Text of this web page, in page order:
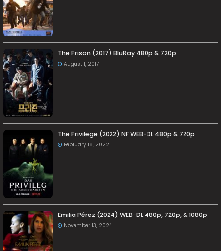
The Prison (2017) BluRay 480p & 720p
August 1, 2017
The Privilege (2022) NF WEB-DL 480p & 720p
February 18, 2022
Emilia Pérez (2024) WEB-DL 480p, 720p, & 1080p
November 13, 2024